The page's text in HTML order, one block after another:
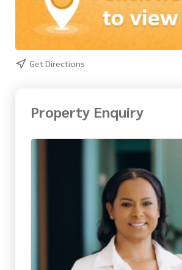
Get Directions
Property Enquiry